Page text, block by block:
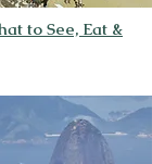
to See, Eat &